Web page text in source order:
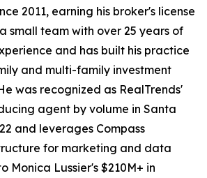
2011, earning his broker's license
small team with over 25 years of
and has built his practice
and multi-family investment
was recognized as RealTrends'
agent by volume in Santa
and leverages Compass
for marketing and data
Monica Lussier's $210M+ in